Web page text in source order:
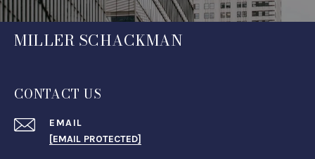
MILLER SCHACKMAN
CONTACT US
EMAIL
[EMAIL PROTECTED]